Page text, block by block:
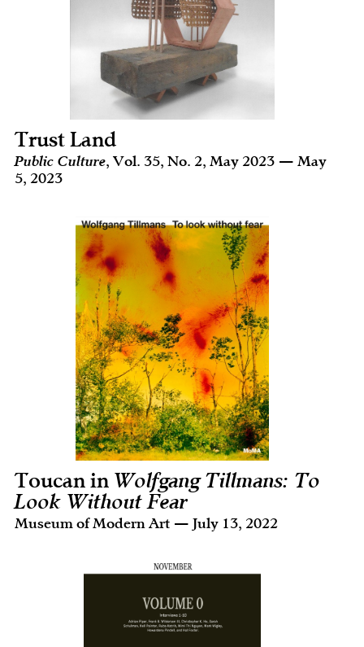
Trust Land
Public Culture, Vol. 35, No. 2, May 2023 — May
5, 2023
Toucan in Wolfgang Tillmans: To
Look Without Fear
Museum of Modern Art — July 13, 2022